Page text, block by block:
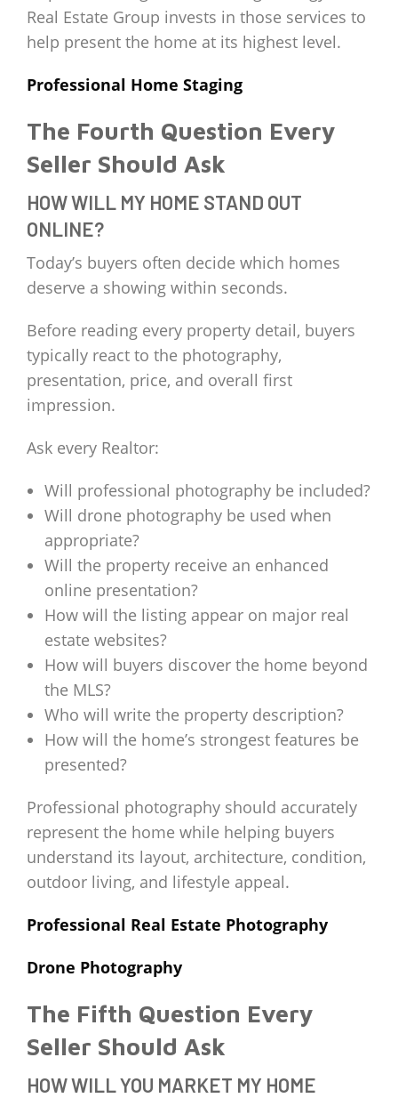
Real Estate Group invests in those services to
help present the home at its highest level.
Professional Home Staging
The Fourth Question Every
Seller Should Ask
HOW WILL MY HOME STAND OUT
ONLINE?
Today’s buyers often decide which homes
deserve a showing within seconds.
Before reading every property detail, buyers
typically react to the photography,
presentation, price, and overall first
impression.
Ask every Realtor:
Will professional photography be included?
Will drone photography be used when
appropriate?
Will the property receive an enhanced
online presentation?
How will the listing appear on major real
estate websites?
How will buyers discover the home beyond
the MLS?
Who will write the property description?
How will the home’s strongest features be
presented?
Professional photography should accurately
represent the home while helping buyers
understand its layout, architecture, condition,
outdoor living, and lifestyle appeal.
Professional Real Estate Photography
Drone Photography
The Fifth Question Every
Seller Should Ask
HOW WILL YOU MARKET MY HOME